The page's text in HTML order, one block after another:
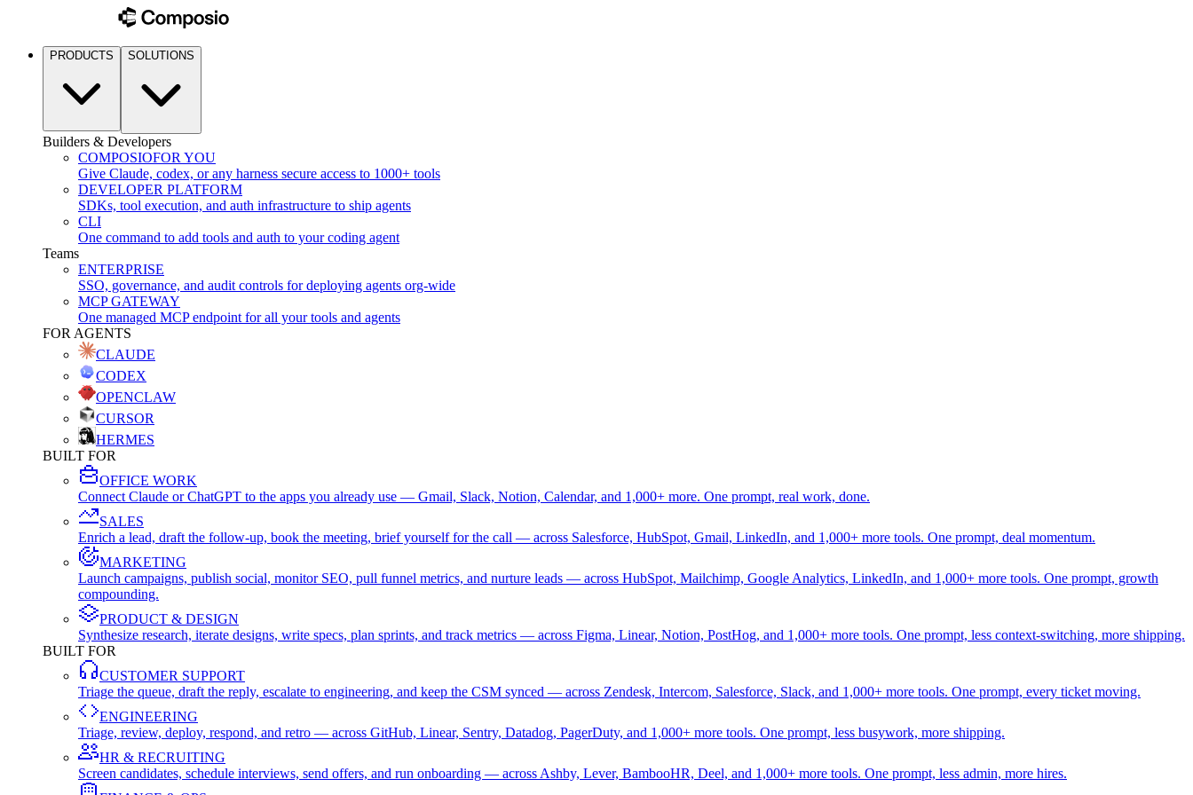
PRODUCTS SOLUTIONS
Builders & Developers
COMPOSIOFOR YOU
Give Claude, codex, or any harness secure access to 1000+ tools
DEVELOPER PLATFORM
SDKs, tool execution, and auth infrastructure to ship agents
CLI
One command to add tools and auth to your coding agent
Teams
ENTERPRISE
SSO, governance, and audit controls for deploying agents org-wide
MCP GATEWAY
One managed MCP endpoint for all your tools and agents
FOR AGENTS
CLAUDE
CODEX
OPENCLAW
CURSOR
HERMES
BUILT FOR
OFFICE WORK
Connect Claude or ChatGPT to the apps you already use — Gmail, Slack, Notion, Calendar, and 1,000+ more. One prompt, real work, done.
SALES
Enrich a lead, draft the follow-up, book the meeting, brief yourself for the call — across Salesforce, HubSpot, Gmail, LinkedIn, and 1,000+ more tools. One prompt, deal momentum.
MARKETING
Launch campaigns, publish social, monitor SEO, pull funnel metrics, and nurture leads — across HubSpot, Mailchimp, Google Analytics, LinkedIn, and 1,000+ more tools. One prompt, growth
compounding.
PRODUCT & DESIGN
Synthesize research, iterate designs, write specs, plan sprints, and track metrics — across Figma, Linear, Notion, PostHog, and 1,000+ more tools. One prompt, less context-switching, more shipping.
BUILT FOR
CUSTOMER SUPPORT
Triage the queue, draft the reply, escalate to engineering, and keep the CSM synced — across Zendesk, Intercom, Salesforce, Slack, and 1,000+ more tools. One prompt, every ticket moving.
ENGINEERING
Triage, review, deploy, respond, and retro — across GitHub, Linear, Sentry, Datadog, PagerDuty, and 1,000+ more tools. One prompt, less busywork, more shipping.
HR & RECRUITING
Screen candidates, schedule interviews, send offers, and run onboarding — across Ashby, Lever, BambooHR, Deel, and 1,000+ more tools. One prompt, less admin, more hires.